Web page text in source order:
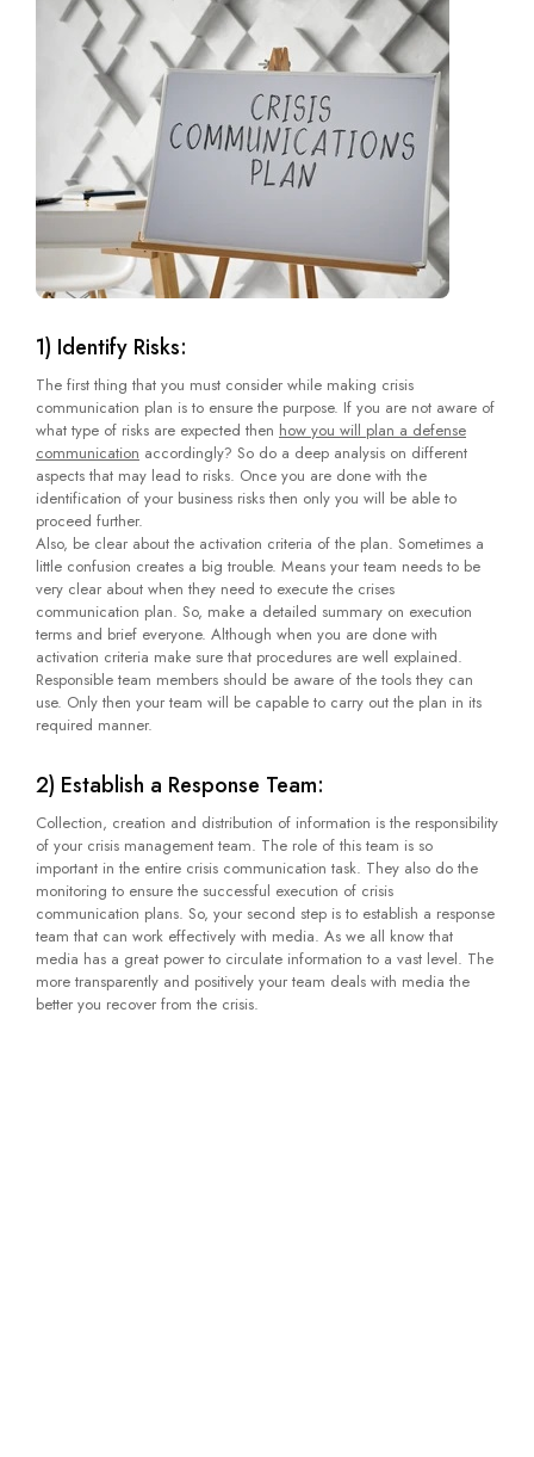
1) Identify Risks:
The first thing that you must consider while making crisis
communication plan is to ensure the purpose. If you are not aware of
what type of risks are expected then how you will plan a defense
communication accordingly? So do a deep analysis on different
aspects that may lead to risks. Once you are done with the
identification of your business risks then only you will be able to
proceed further.
Also, be clear about the activation criteria of the plan. Sometimes a
little confusion creates a big trouble. Means your team needs to be
very clear about when they need to execute the crises
communication plan. So, make a detailed summary on execution
terms and brief everyone. Although when you are done with
activation criteria make sure that procedures are well explained.
Responsible team members should be aware of the tools they can
use. Only then your team will be capable to carry out the plan in its
required manner.
2) Establish a Response Team:
Collection, creation and distribution of information is the responsibility
of your crisis management team. The role of this team is so
important in the entire crisis communication task. They also do the
monitoring to ensure the successful execution of crisis
communication plans. So, your second step is to establish a response
team that can work effectively with media. As we all know that
media has a great power to circulate information to a vast level. The
more transparently and positively your team deals with media the
better you recover from the crisis.